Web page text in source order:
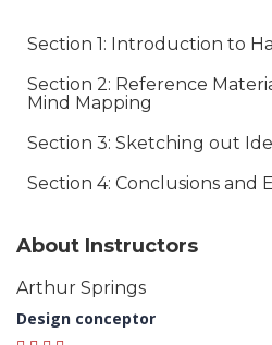
Section 1: Introduction to
Section 2: Reference
Mind Mapping
Section 3: Sketching out
Section 4: Conclusions and
About Instructors
Arthur Springs
Design conceptor